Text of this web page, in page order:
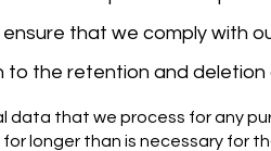
that we comply with
to the retention and deletion
data that we process for any
longer than is necessary for